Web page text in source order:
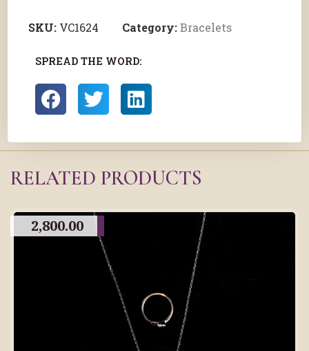
SKU: VC1624 Category:Bracelets
SPREAD THE WORD:
RELATED PRODUCTS
2,800.00